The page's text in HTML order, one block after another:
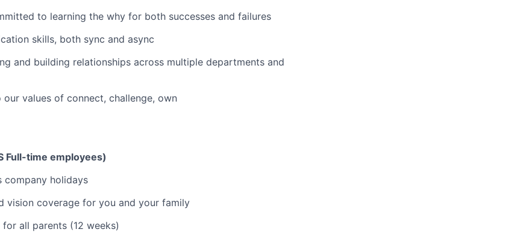
to learning the why for both successes and failures
skills, both sync and async
and building relationships across multiple departments and
values of connect, challenge, own
Full-time employees)
company holidays
vision coverage for you and your family
all parents (12 weeks)